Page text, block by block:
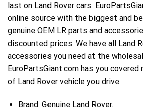
last on Land Rover cars.
online source with the biggest and
genuine OEM LR parts and
discounted prices. We have all Land
accessories you need at the
EuroPartsGiant.com has you
of Land Rover vehicle you drive.
Brand: Genuine Land Rover.